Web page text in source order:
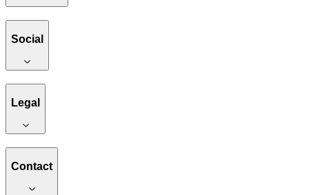
Social
Legal
Contact